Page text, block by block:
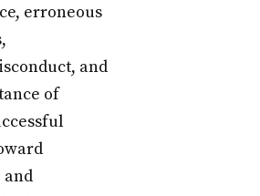
erroneous
and
of